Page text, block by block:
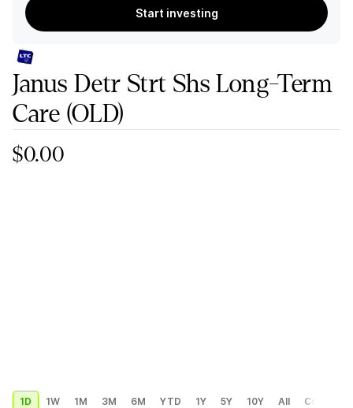
Start investing
Janus Detr Strt Shs Long-Term
Care (OLD)
$0.00
1D 1W 1M 3M 6M YTD 1Y 5Y 10Y All Custom